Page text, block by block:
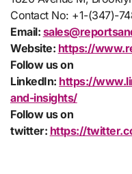
Contact No: +1-(347)-
Email:
Website: https://
Follow us on
LinkedIn: https://
and-insights/
Follow us on
twitter: https://